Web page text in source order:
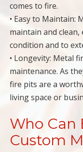
comes to fire.
• Easy to Maintain:
maintain and
condition and to
• Longevity: Metal
maintenance. As
fire pits are a
living space or
Who Can
Custom